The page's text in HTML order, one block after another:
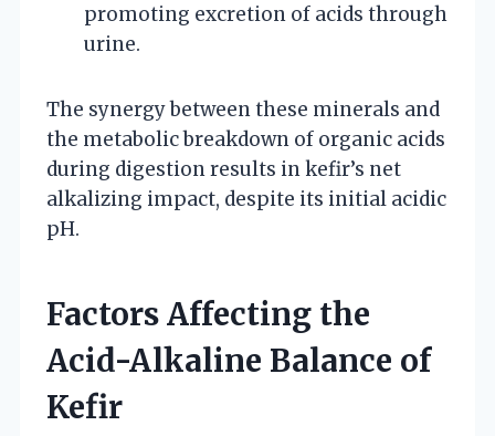
promoting excretion of acids through
urine.
The synergy between these minerals and
the metabolic breakdown of organic acids
during digestion results in kefir’s net
alkalizing impact, despite its initial acidic
pH.
Factors Affecting the
Acid-Alkaline Balance of
Kefir